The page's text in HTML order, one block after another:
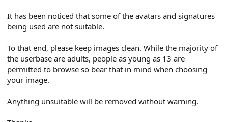
It has been noticed that some of the avatars and signatures
being used are not suitable.
To that end, please keep images clean. While the majority of
the userbase are adults, people as young as 13 are
permitted to browse so bear that in mind when choosing
your image.
Anything unsuitable will be removed without warning.